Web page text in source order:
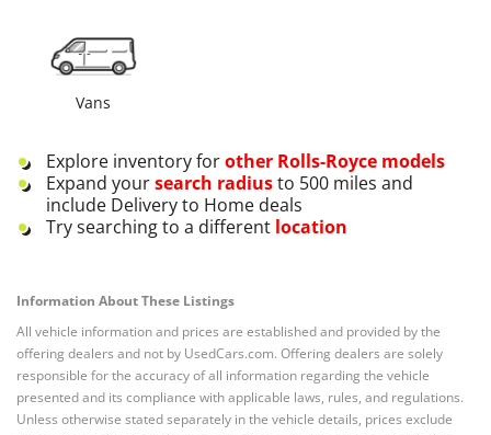
Vans
Explore inventory forother Rolls-Royce models
Expand yoursearch radiusto 500 miles and
include Delivery to Home deals
Try searching to a different location
Information About These Listings
All vehicle information and prices are established and provided by the
offering dealers and not by UsedCars.com. Offering dealers are solely
responsible for the accuracy of all information regarding the vehicle
presented and its compliance with applicable laws, rules, and regulations.
Unless otherwise stated separately in the vehicle details, prices exclude